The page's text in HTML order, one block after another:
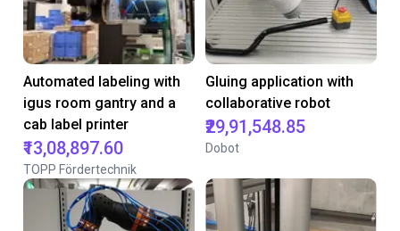
Automated labeling with
igus room gantry and a
cab label printer
₹13,08,897.60
TOPP Fördertechnik
Gluing application with
collaborative robot
₹29,91,548.85
Dobot